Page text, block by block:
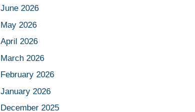
June 2026
May 2026
April 2026
March 2026
February 2026
January 2026
December 2025